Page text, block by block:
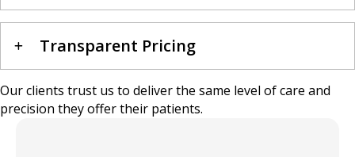
Transparent Pricing
Our clients trust us to deliver the same level of care and
precision they offer their patients.